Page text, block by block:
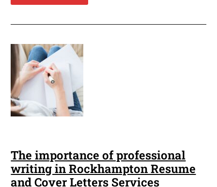
The importance of professional
writing in Rockhampton Resume
and Cover Letters Services